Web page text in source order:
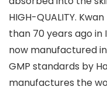
HIGH-QUALITY.
than 70 years ago in
now manufactured
GMP standards by
manufactures the